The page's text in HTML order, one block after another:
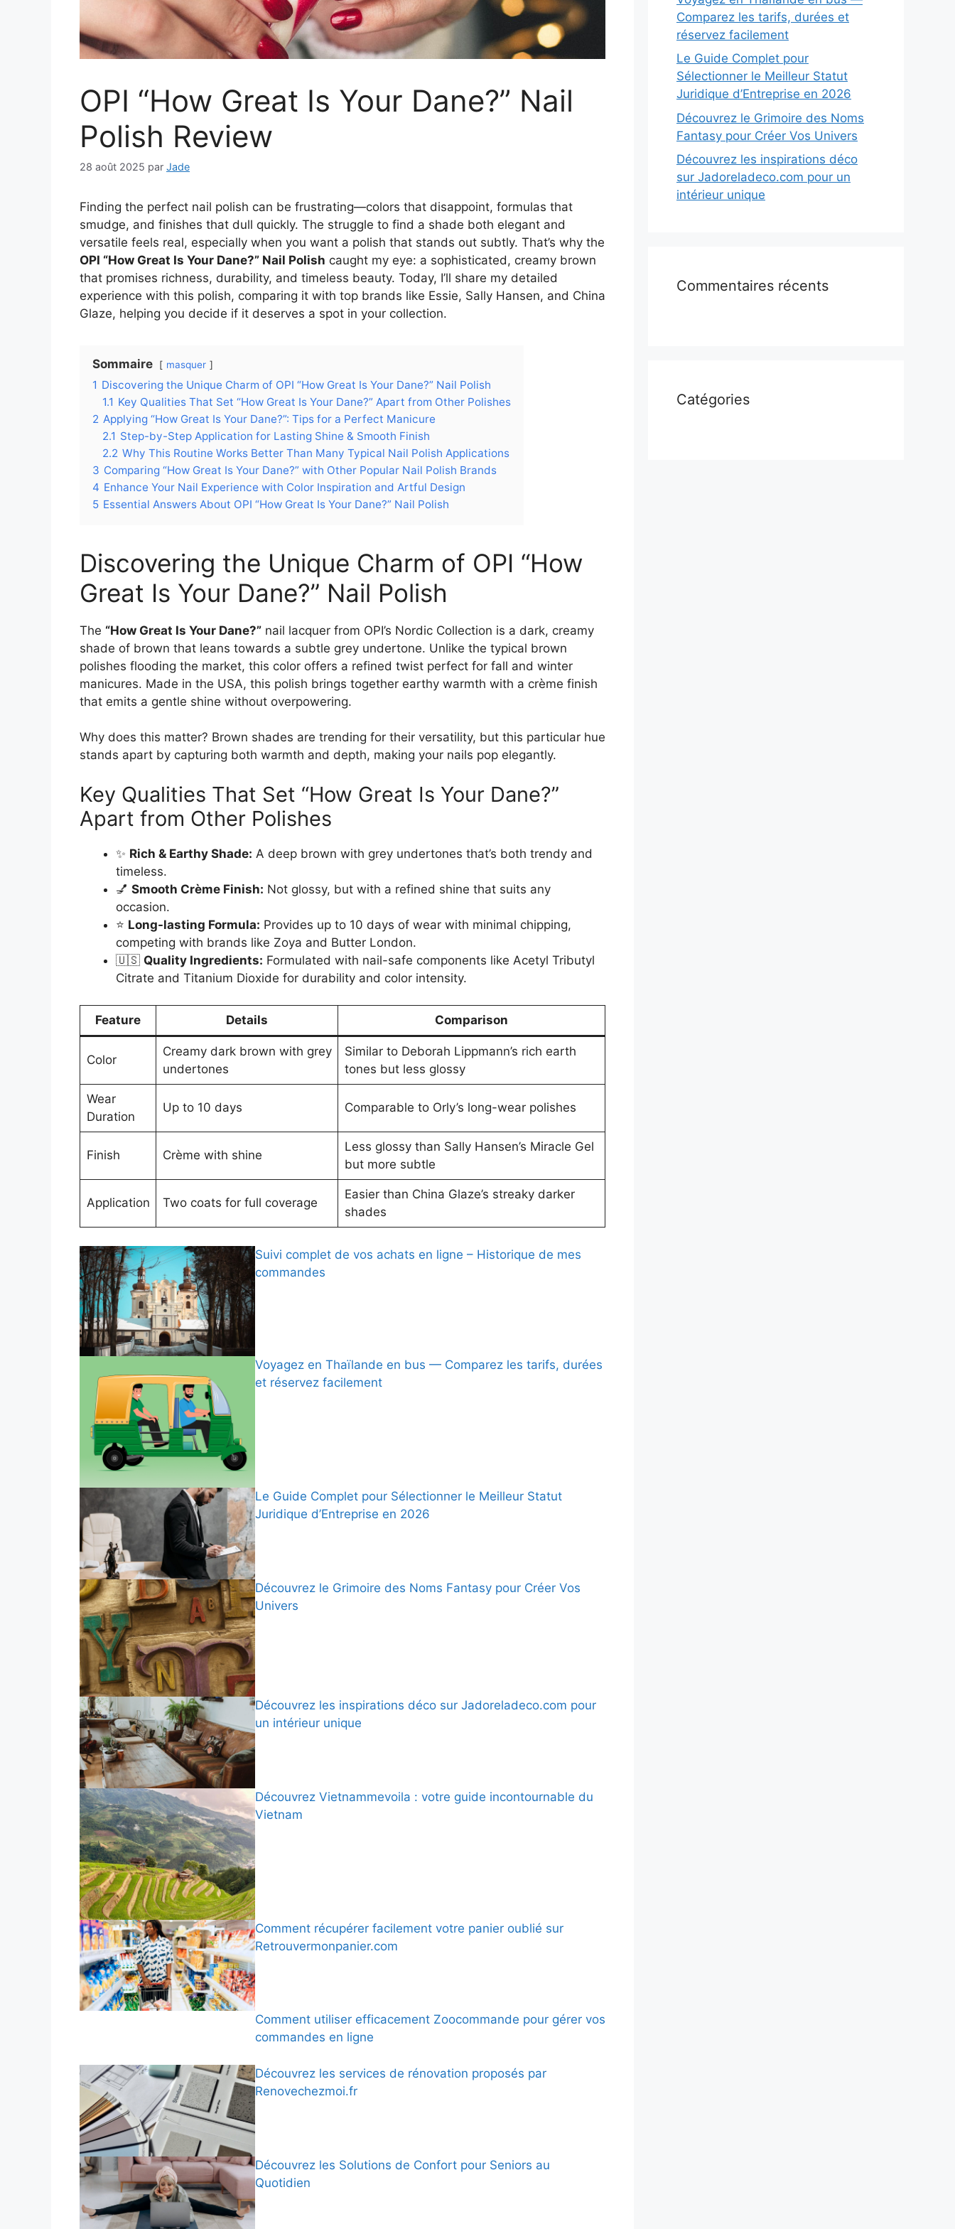
OPI “How Great Is Your Dane?” Nail
Polish Review
28 août 2025 par Jade
Finding the perfect nail polish can be frustrating—colors that disappoint, formulas that
smudge, and finishes that dull quickly. The struggle to find a shade both elegant and
versatile feels real, especially when you want a polish that stands out subtly. That’s why the
OPI “How Great Is Your Dane?” Nail Polish caught my eye: a sophisticated, creamy brown
that promises richness, durability, and timeless beauty. Today, I’ll share my detailed
experience with this polish, comparing it with top brands like Essie, Sally Hansen, and China
Glaze, helping you decide if it deserves a spot in your collection.
Sommaire masquer
1 Discovering the Unique Charm of OPI “How Great Is Your Dane?” Nail Polish
1.1 Key Qualities That Set “How Great Is Your Dane?” Apart from Other Polishes
2 Applying “How Great Is Your Dane?”: Tips for a Perfect Manicure
2.1 Step-by-Step Application for Lasting Shine & Smooth Finish
2.2 Why This Routine Works Better Than Many Typical Nail Polish Applications
3 Comparing “How Great Is Your Dane?” with Other Popular Nail Polish Brands
4 Enhance Your Nail Experience with Color Inspiration and Artful Design
5 Essential Answers About OPI “How Great Is Your Dane?” Nail Polish
Discovering the Unique Charm of OPI “How
Great Is Your Dane?” Nail Polish
The “How Great Is Your Dane?” nail lacquer from OPI’s Nordic Collection is a dark, creamy
shade of brown that leans towards a subtle grey undertone. Unlike the typical brown
polishes flooding the market, this color offers a refined twist perfect for fall and winter
manicures. Made in the USA, this polish brings together earthy warmth with a crème finish
that emits a gentle shine without overpowering.
Why does this matter? Brown shades are trending for their versatility, but this particular hue
stands apart by capturing both warmth and depth, making your nails pop elegantly.
Key Qualities That Set “How Great Is Your Dane?”
Apart from Other Polishes
✨ Rich & Earthy Shade: A deep brown with grey undertones that’s both trendy and
timeless.
💅 Smooth Crème Finish: Not glossy, but with a refined shine that suits any
occasion.
⭐ Long-lasting Formula: Provides up to 10 days of wear with minimal chipping,
competing with brands like Zoya and Butter London.
🇺🇸 Quality Ingredients: Formulated with nail-safe components like Acetyl Tributyl
Citrate and Titanium Dioxide for durability and color intensity.
Feature Details Comparison
Color
Creamy dark brown with grey
undertones
Similar to Deborah Lippmann’s rich earth
tones but less glossy
Wear
Duration
Up to 10 days Comparable to Orly’s long-wear polishes
Finish Crème with shine
Less glossy than Sally Hansen’s Miracle Gel
but more subtle
Application Two coats for full coverage
Easier than China Glaze’s streaky darker
shades
Suivi complet de vos achats en ligne – Historique de mes
commandes
Voyagez en Thaïlande en bus — Comparez les tarifs, durées
et réservez facilement
Le Guide Complet pour Sélectionner le Meilleur Statut
Juridique d’Entreprise en 2026
Découvrez le Grimoire des Noms Fantasy pour Créer Vos
Univers
Découvrez les inspirations déco sur Jadoreladeco.com pour
un intérieur unique
Découvrez Vietnammevoila : votre guide incontournable du
Vietnam
Comment récupérer facilement votre panier oublié sur
Retrouvermonpanier.com
Comment utiliser efficacement Zoocommande pour gérer vos
commandes en ligne
Découvrez les services de rénovation proposés par
Renovechezmoi.fr
Découvrez les Solutions de Confort pour Seniors au
Quotidien
Comparez les tarifs, durées et
réservez facilement
Le Guide Complet pour
Sélectionner le Meilleur Statut
Juridique d’Entreprise en 2026
Découvrez le Grimoire des Noms
Fantasy pour Créer Vos Univers
Découvrez les inspirations déco
sur Jadoreladeco.com pour un
intérieur unique
Commentaires récents
Catégories